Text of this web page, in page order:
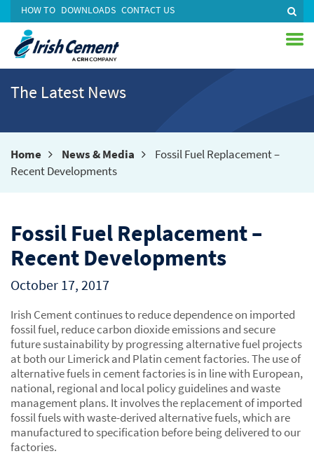
HOW TO DOWNLOADS CONTACT US
The Latest News
Home News & Media
Fossil Fuel Replacement –
Recent Developments
Fossil Fuel Replacement –
Recent Developments
October 17, 2017
Irish Cement continues to reduce dependence on imported
fossil fuel, reduce carbon dioxide emissions and secure
future sustainability by progressing alternative fuel projects
at both our Limerick and Platin cement factories. The use of
alternative fuels in cement factories is in line with European,
national, regional and local policy guidelines and waste
management plans. It involves the replacement of imported
fossil fuels with waste-derived alternative fuels, which are
manufactured to specification before being delivered to our
factories.